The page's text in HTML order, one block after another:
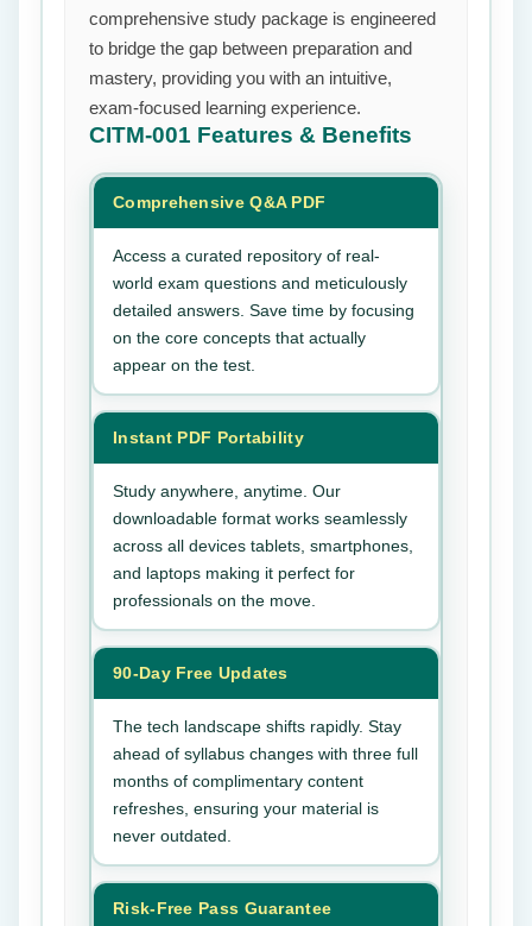
comprehensive study package is engineered
to bridge the gap between preparation and
mastery, providing you with an intuitive,
exam-focused learning experience.
CITM-001 Features & Benefits
Comprehensive Q&A PDF
Access a curated repository of real-
world exam questions and meticulously
detailed answers. Save time by focusing
on the core concepts that actually
appear on the test.
Instant PDF Portability
Study anywhere, anytime. Our
downloadable format works seamlessly
across all devices tablets, smartphones,
and laptops making it perfect for
professionals on the move.
90-Day Free Updates
The tech landscape shifts rapidly. Stay
ahead of syllabus changes with three full
months of complimentary content
refreshes, ensuring your material is
never outdated.
Risk-Free Pass Guarantee